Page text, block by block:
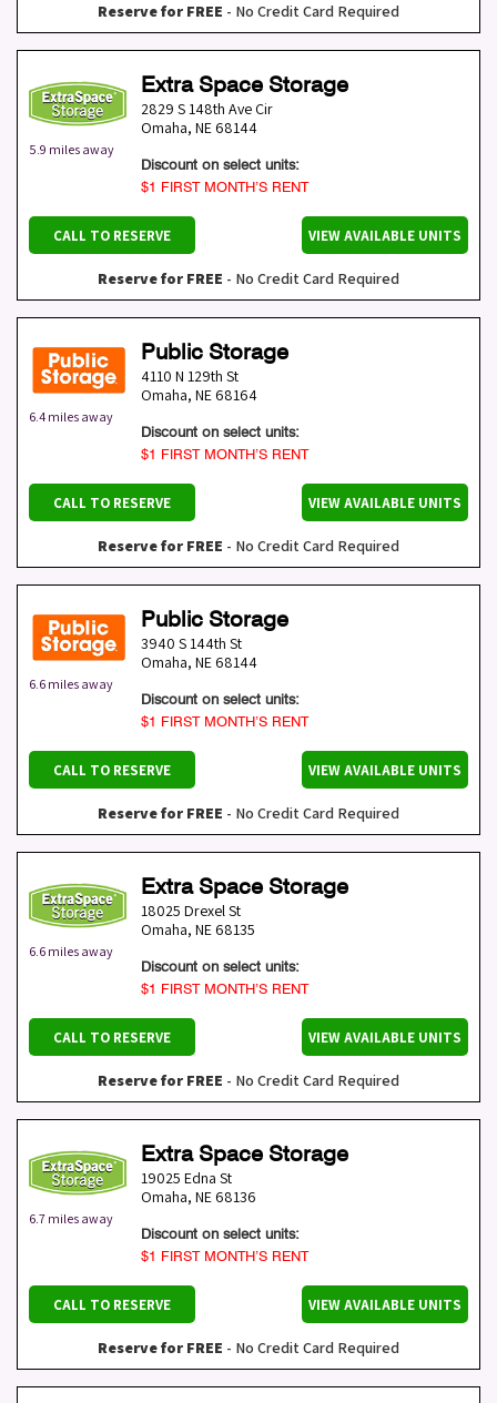
Reserve for FREE - No Credit Card Required
5.9 miles away
Extra Space Storage
2829 S 148th Ave Cir
Omaha, NE 68144
Discount on select units:
$1 FIRST MONTH’S RENT
CALL TO RESERVE VIEW AVAILABLE UNITS
Reserve for FREE - No Credit Card Required
6.4 miles away
Public Storage
4110 N 129th St
Omaha, NE 68164
Discount on select units:
$1 FIRST MONTH’S RENT
CALL TO RESERVE VIEW AVAILABLE UNITS
Reserve for FREE - No Credit Card Required
6.6 miles away
Public Storage
3940 S 144th St
Omaha, NE 68144
Discount on select units:
$1 FIRST MONTH’S RENT
CALL TO RESERVE VIEW AVAILABLE UNITS
Reserve for FREE - No Credit Card Required
6.6 miles away
Extra Space Storage
18025 Drexel St
Omaha, NE 68135
Discount on select units:
$1 FIRST MONTH’S RENT
CALL TO RESERVE VIEW AVAILABLE UNITS
Reserve for FREE - No Credit Card Required
6.7 miles away
Extra Space Storage
19025 Edna St
Omaha, NE 68136
Discount on select units:
$1 FIRST MONTH’S RENT
CALL TO RESERVE VIEW AVAILABLE UNITS
Reserve for FREE - No Credit Card Required